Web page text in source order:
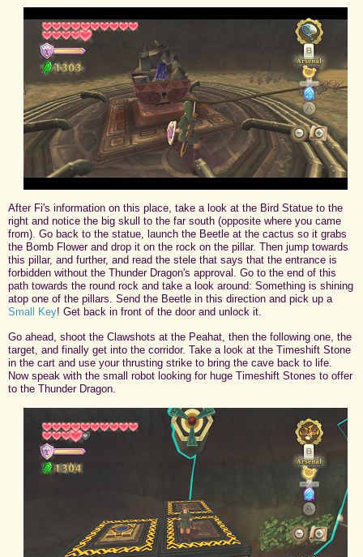
After Fi's information on this place, take a look at the Bird Statue to the
right and notice the big skull to the far south (opposite where you came
from). Go back to the statue, launch the Beetle at the cactus so it grabs
the Bomb Flower and drop it on the rock on the pillar. Then jump towards
this pillar, and further, and read the stele that says that the entrance is
forbidden without the Thunder Dragon's approval. Go to the end of this
path towards the round rock and take a look around: Something is shining
atop one of the pillars. Send the Beetle in this direction and pick up a
Small Key! Get back in front of the door and unlock it.
Go ahead, shoot the Clawshots at the Peahat, then the following one, the
target, and finally get into the corridor. Take a look at the Timeshift Stone
in the cart and use your thrusting strike to bring the cave back to life.
Now speak with the small robot looking for huge Timeshift Stones to offer
to the Thunder Dragon.